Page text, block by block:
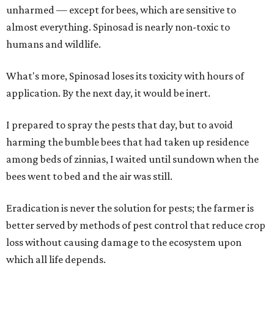
unharmed — except for bees, which are sensitive to
almost everything. Spinosad is nearly non-toxic to
humans and wildlife.
What's more, Spinosad loses its toxicity with hours of
application. By the next day, it would be inert.
I prepared to spray the pests that day, but to avoid
harming the bumble bees that had taken up residence
among beds of zinnias, I waited until sundown when the
bees went to bed and the air was still.
Eradication is never the solution for pests; the farmer is
better served by methods of pest control that reduce crop
loss without causing damage to the ecosystem upon
which all life depends.